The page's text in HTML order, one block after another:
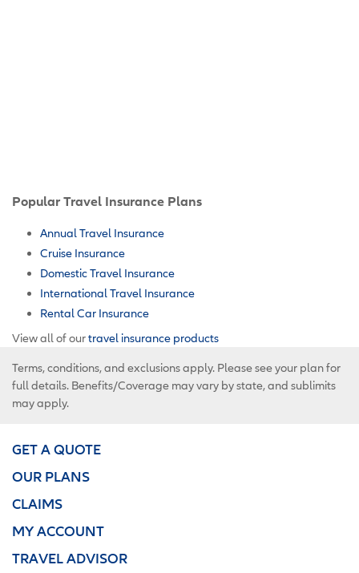
Popular Travel Insurance Plans
Annual Travel Insurance
Cruise Insurance
Domestic Travel Insurance
International Travel Insurance
Rental Car Insurance
View all of ourtravel insurance products
Terms, conditions, and exclusions apply. Please see your plan for
full details. Benefits/Coverage may vary by state, and sublimits
may apply.
GET A QUOTE
OUR PLANS
CLAIMS
MY ACCOUNT
TRAVEL ADVISOR